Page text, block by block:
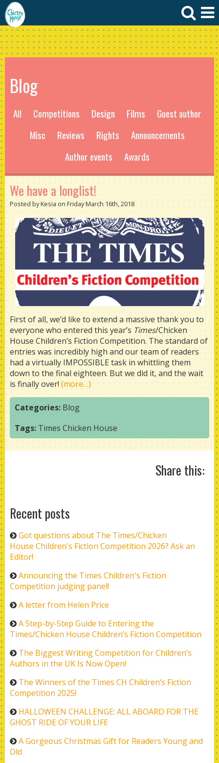
Blog
All Competitions Design Films
Guest author
Misc
Reviews Rights
Announcements
Author events
Awards
We have a longlist!
Posted by Kesia on Friday March 16th, 2018
First of all, we’d like to extend a massive thank you to
everyone who entered this year’s Times/Chicken
House Children’s Fiction Competition. The standard of
entries was incredibly high and our team of readers
had a virtually IMPOSSIBLE task in whittling them
down to the final eighteen. But we did it, and the wait
is finally over!(more…)
Categories: Blog
Tags: Times Chicken House
Share this:
Recent posts
Got questions about The Times/Chicken
House Children's Fiction Competition 2026? Ask an
Editor!
Announcing the Times Children's Fiction
Competition judging panel!
A letter from Helen Price
A Step-by-Step Guide to Entering the
Times/Chicken House Children’s Fiction Competition
The Biggest Writing Competition for Children’s
Authors in the UK Is Now Open!
The Winners of the Times CH Children’s Fiction
Competition 2025!
HALLOWEEN CHALLENGE: ALL ABOARD FOR THE
GHOST RIDE OF YOUR LIFE
A Gorgeous Christmas Gift for Readers Young and
Old